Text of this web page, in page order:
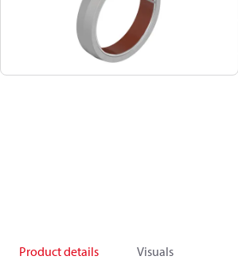
Product details Visuals